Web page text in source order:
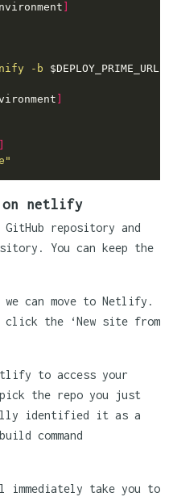
-b $DEPLOY_PRIME_URL
on netlify
repository and
You can keep the
can move to Netlify.
click the ‘New site from
to access your
the repo you just
identified it as a
command
immediately take you to